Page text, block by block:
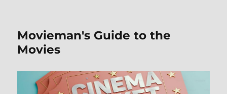
Movieman's Guide to the
Movies